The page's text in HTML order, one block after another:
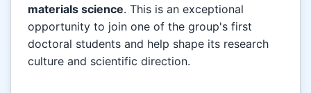
materials science. This is an exceptional
opportunity to join one of the group's first
doctoral students and help shape its research
culture and scientific direction.